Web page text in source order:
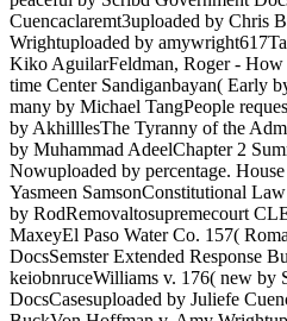
Cuencaclaremt3uploaded by Chris
Wrightuploaded by
Kiko AguilarFeldman, Roger -
time Center Sandiganbayan( Early
many by Michael TangPeople
by AkhilllesThe Tyranny of the
by Muhammad AdeelChapter 2
Nowuploaded by percentage.
Yasmeen SamsonConstitutional
by RodRemovaltosupremecourt
MaxeyEl Paso Water Co. 157(
DocsSemster Extended Response
keiobnruceWilliams v. 176( new by
DocsCasesuploaded by Juliefe